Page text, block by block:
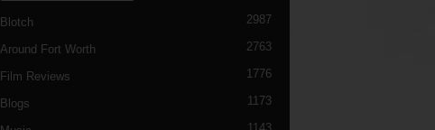
Blotch 2987
Around Fort Worth 2763
Film Reviews 1776
Blogs 1173